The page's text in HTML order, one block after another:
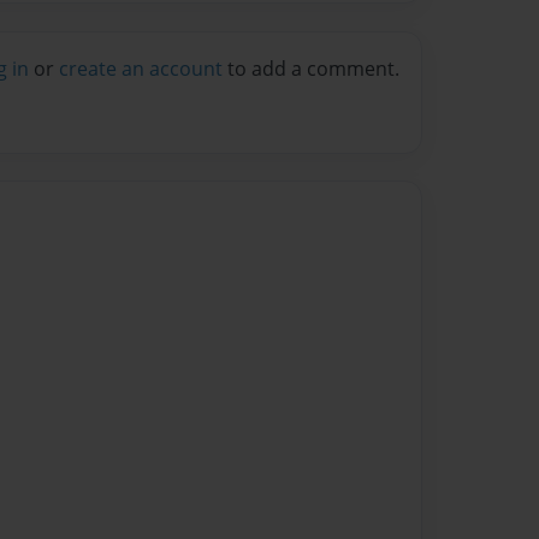
in or create an account to add a comment.